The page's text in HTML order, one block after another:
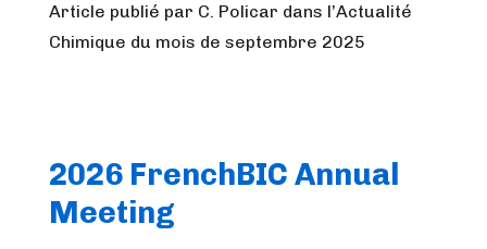
Article publié par C. Policar dans l’Actualité
Chimique du mois de septembre 2025
2026 FrenchBIC Annual
Meeting